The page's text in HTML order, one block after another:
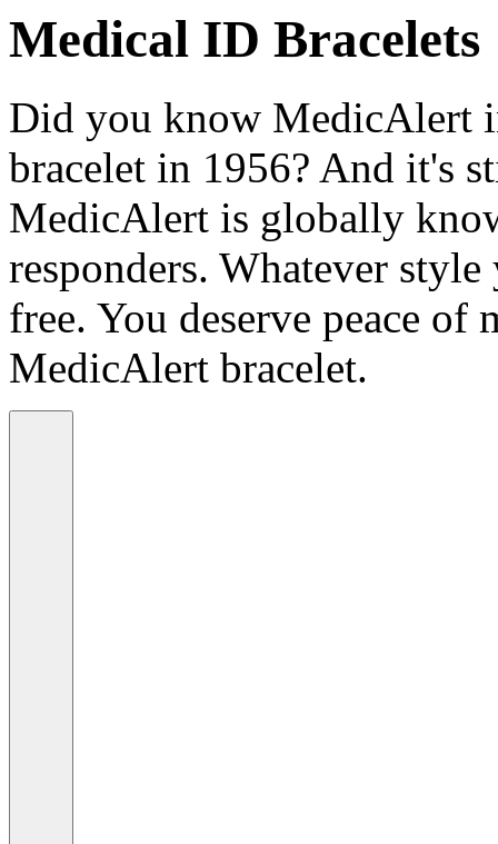
Medical ID Bracelets
Did you know MedicAlert
bracelet in 1956? And it's
MedicAlert is globally
responders. Whatever
free. You deserve peace of
MedicAlert bracelet.